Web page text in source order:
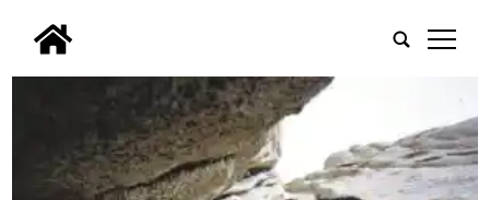
tap